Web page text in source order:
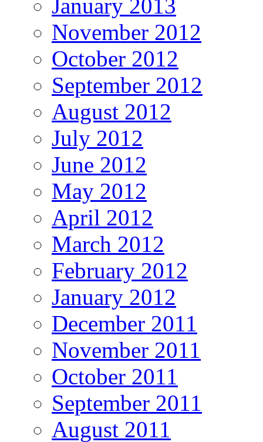
January 2013
November 2012
October 2012
September 2012
August 2012
July 2012
June 2012
May 2012
April 2012
March 2012
February 2012
January 2012
December 2011
November 2011
October 2011
September 2011
August 2011